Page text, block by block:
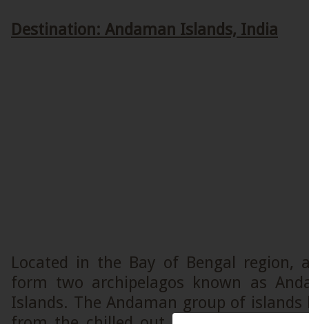
Destination: Andaman Islands, India
Located in the Bay of Bengal region,
form two archipelagos known as
Islands. The Andaman group of